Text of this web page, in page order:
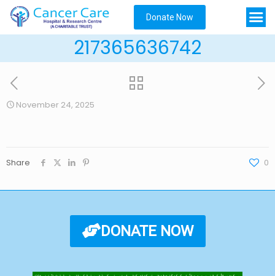
Donate Now
217365636742
November 24, 2025
Share 0
DONATE NOW